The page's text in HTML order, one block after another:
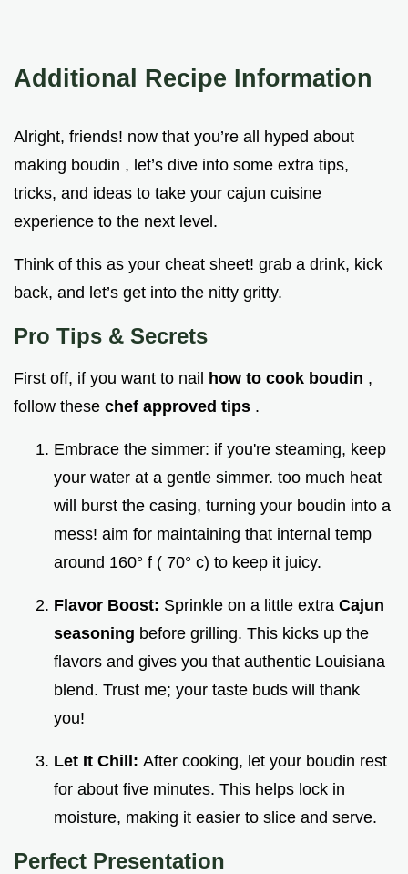
Additional Recipe Information
Alright, friends! now that you’re all hyped about
making boudin , let’s dive into some extra tips,
tricks, and ideas to take your cajun cuisine
experience to the next level.
Think of this as your cheat sheet! grab a drink, kick
back, and let’s get into the nitty gritty.
Pro Tips & Secrets
First off, if you want to nail how to cook boudin ,
follow these chef approved tips .
Embrace the simmer: if you're steaming, keep
your water at a gentle simmer. too much heat
will burst the casing, turning your boudin into a
mess! aim for maintaining that internal temp
around 160° f ( 70° c) to keep it juicy.
Flavor Boost: Sprinkle on a little extra Cajun
seasoning before grilling. This kicks up the
flavors and gives you that authentic Louisiana
blend. Trust me; your taste buds will thank
you!
Let It Chill: After cooking, let your boudin rest
for about five minutes. This helps lock in
moisture, making it easier to slice and serve.
Perfect Presentation